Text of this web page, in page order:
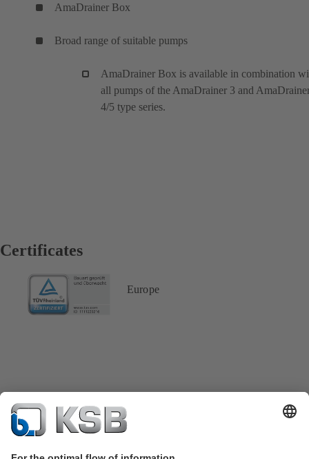
AmaDrainer Box
Broad range of suitable pumps
AmaDrainer Box is available in combination
all pumps of the AmaDrainer 3 and
4/5 type series.
Certificates
Europe